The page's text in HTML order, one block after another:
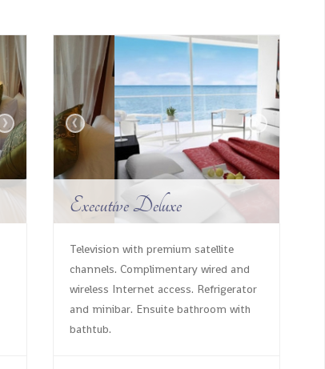
› ‹ ›
Executive Deluxe
Television with premium satellite
channels. Complimentary wired and
wireless Internet access. Refrigerator
and minibar. Ensuite bathroom with
bathtub.